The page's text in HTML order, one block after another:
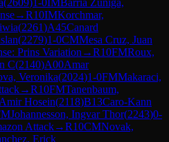
→R10IMKorchmar,
(2261)A45Canard
(2279)1-0CMMesa Cruz, Juan
Prins Variation →R10FMRoux,
C(2140)A00Amar
Veronika(2024)1-0FMMakaraci,
→R10FMTanenbaum,
Hosein(2118)B13Caro-Kann
Johannesson, Ingvar Thor(2243)0-
Attack→R10CMNovak,
Erick